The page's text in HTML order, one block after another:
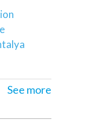
See more